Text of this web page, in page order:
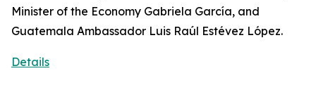
Minister of the Economy Gabriela García, and
Guatemala Ambassador Luis Raúl Estévez López.
Details